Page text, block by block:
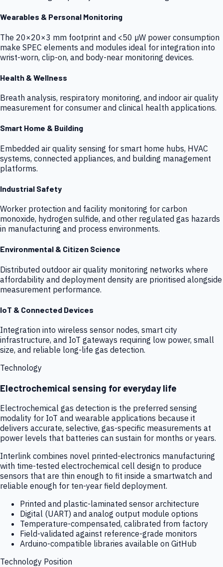
Wearables & Personal Monitoring
The 20×20×3 mm footprint and <50 µW power consumption
make SPEC elements and modules ideal for integration into
wrist-worn, clip-on, and body-near monitoring devices.
Health & Wellness
Breath analysis, respiratory monitoring, and indoor air quality
measurement for consumer and clinical health applications.
Smart Home & Building
Embedded air quality sensing for smart home hubs, HVAC
systems, connected appliances, and building management
platforms.
Industrial Safety
Worker protection and facility monitoring for carbon
monoxide, hydrogen sulfide, and other regulated gas hazards
in manufacturing and process environments.
Environmental & Citizen Science
Distributed outdoor air quality monitoring networks where
affordability and deployment density are prioritised alongside
measurement performance.
IoT & Connected Devices
Integration into wireless sensor nodes, smart city
infrastructure, and IoT gateways requiring low power, small
size, and reliable long-life gas detection.
Technology
Electrochemical sensing for everyday life
Electrochemical gas detection is the preferred sensing
modality for IoT and wearable applications because it
delivers accurate, selective, gas-specific measurements at
power levels that batteries can sustain for months or years.
Interlink combines novel printed-electronics manufacturing
with time-tested electrochemical cell design to produce
sensors that are thin enough to fit inside a smartwatch and
reliable enough for ten-year field deployment.
Printed and plastic-laminated sensor architecture
Digital (UART) and analog output module options
Temperature-compensated, calibrated from factory
Field-validated against reference-grade monitors
Arduino-compatible libraries available on GitHub
Technology Position